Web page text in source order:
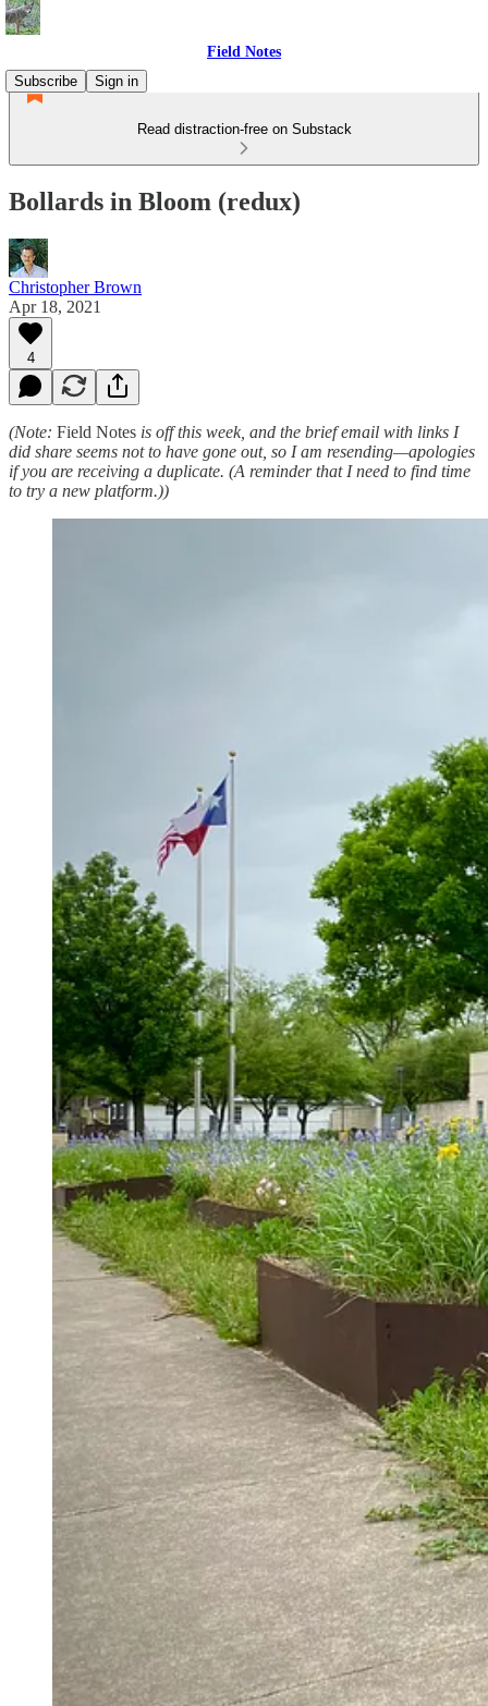
Field Notes
Subscribe
Sign in
Read distraction-free on Substack
Bollards in Bloom (redux)
Christopher Brown
Apr 18, 2021
4
(Note: Field Notes is off this week, and the brief email with links I
did share seems not to have gone out, so I am resending—apologies
if you are receiving a duplicate. (A reminder that I need to find time
to try a new platform.))